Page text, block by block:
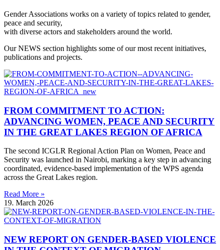
Gender Associations works on a variety of topics related to gender,
peace and security,
with diverse actors and stakeholders around the world.
Our NEWS section highlights some of our most recent initiatives,
publications and projects.
FROM COMMITMENT TO ACTION:
ADVANCING WOMEN, PEACE AND SECURITY
IN THE GREAT LAKES REGION OF AFRICA
The second ICGLR Regional Action Plan on Women, Peace and
Security was launched in Nairobi, marking a key step in advancing
coordinated, evidence-based implementation of the WPS agenda
across the Great Lakes region.
Read More »
19. March 2026
NEW REPORT ON GENDER-BASED VIOLENCE